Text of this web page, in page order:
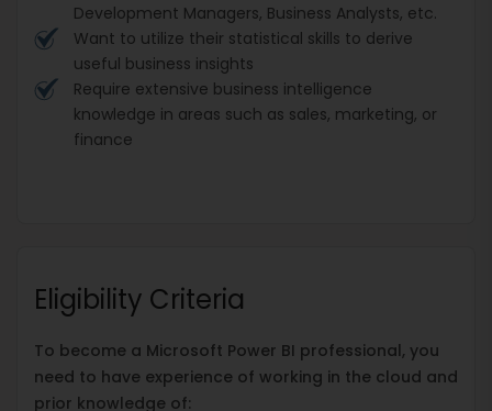
Development Managers, Business Analysts, etc.
Want to utilize their statistical skills to derive
useful business insights
Require extensive business intelligence
knowledge in areas such as sales, marketing, or
finance
Eligibility Criteria
To become a Microsoft Power BI professional, you
need to have experience of working in the cloud and
prior knowledge of: